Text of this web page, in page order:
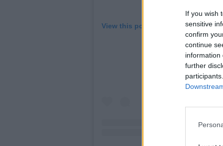
If you wish
sensitive
confirm
continue
information
further
View this post on Instagram